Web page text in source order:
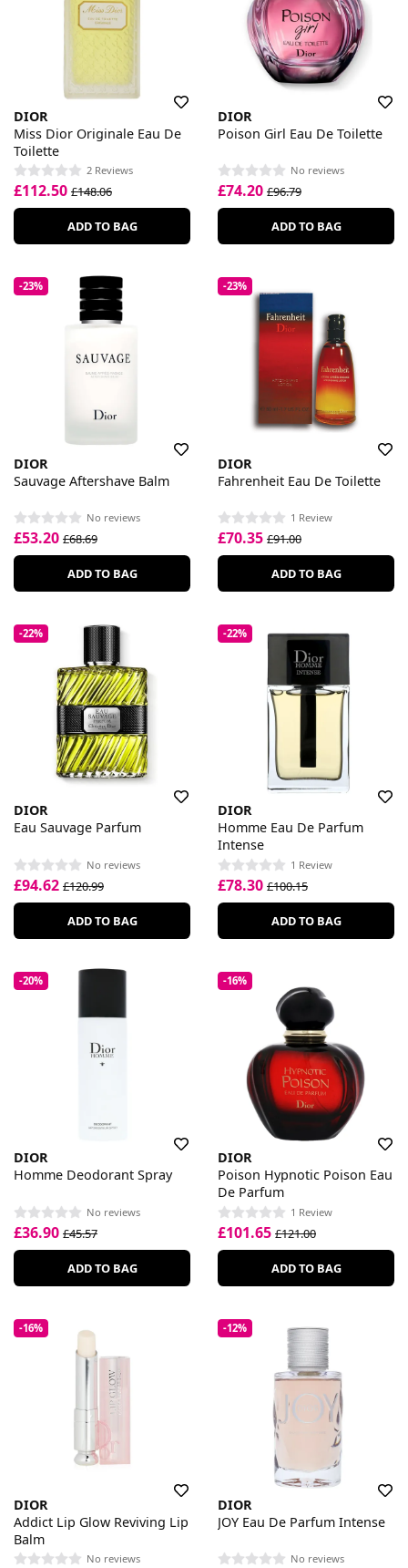
DIOR
Miss Dior Originale Eau De
Toilette
2 Reviews
£112.50 £148.06
ADD TO BAG
DIOR
Poison Girl Eau De Toilette
No reviews
£74.20 £96.79
ADD TO BAG
-23%
DIOR
Sauvage Aftershave Balm
No reviews
£53.20 £68.69
ADD TO BAG
-23%
DIOR
Fahrenheit Eau De Toilette
1 Review
£70.35 £91.00
ADD TO BAG
-22%
DIOR
Eau Sauvage Parfum
No reviews
£94.62 £120.99
ADD TO BAG
-22%
DIOR
Homme Eau De Parfum
Intense
1 Review
£78.30 £100.15
ADD TO BAG
-20%
DIOR
Homme Deodorant Spray
No reviews
£36.90 £45.57
ADD TO BAG
-16%
DIOR
Poison Hypnotic Poison Eau
De Parfum
1 Review
£101.65 £121.00
ADD TO BAG
-16%
DIOR
Addict Lip Glow Reviving Lip
Balm
No reviews
-12%
DIOR
JOY Eau De Parfum Intense
No reviews